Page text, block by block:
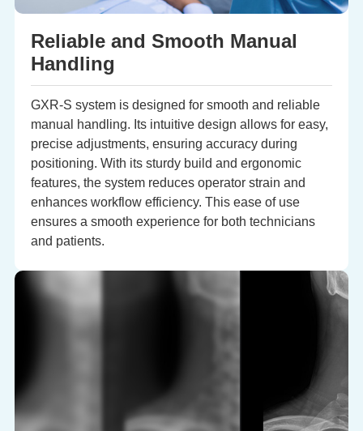
Reliable and Smooth Manual
Handling
GXR-S system is designed for smooth and reliable
manual handling. Its intuitive design allows for easy,
precise adjustments, ensuring accuracy during
positioning. With its sturdy build and ergonomic
features, the system reduces operator strain and
enhances workflow efficiency. This ease of use
ensures a smooth experience for both technicians
and patients.